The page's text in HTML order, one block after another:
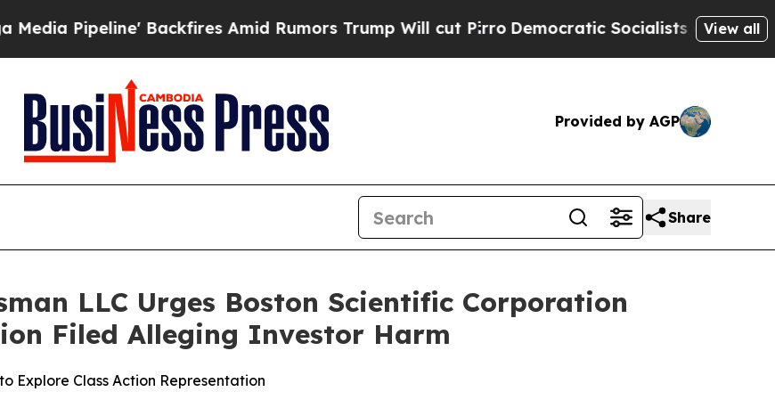
Backfires Amid Rumors Trump Will cut PirroDemocratic Socialists of AmericaView all
Provided by AGP
Share
LLC Urges Boston Scientific Corporation
Filed Alleging Investor Harm
Explore Class Action Representation